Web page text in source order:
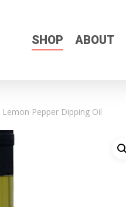
SHOP ABOUT
Lemon Pepper Dipping Oil